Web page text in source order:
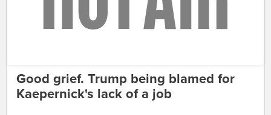
Good grief. Trump being blamed for
Kaepernick's lack of a job